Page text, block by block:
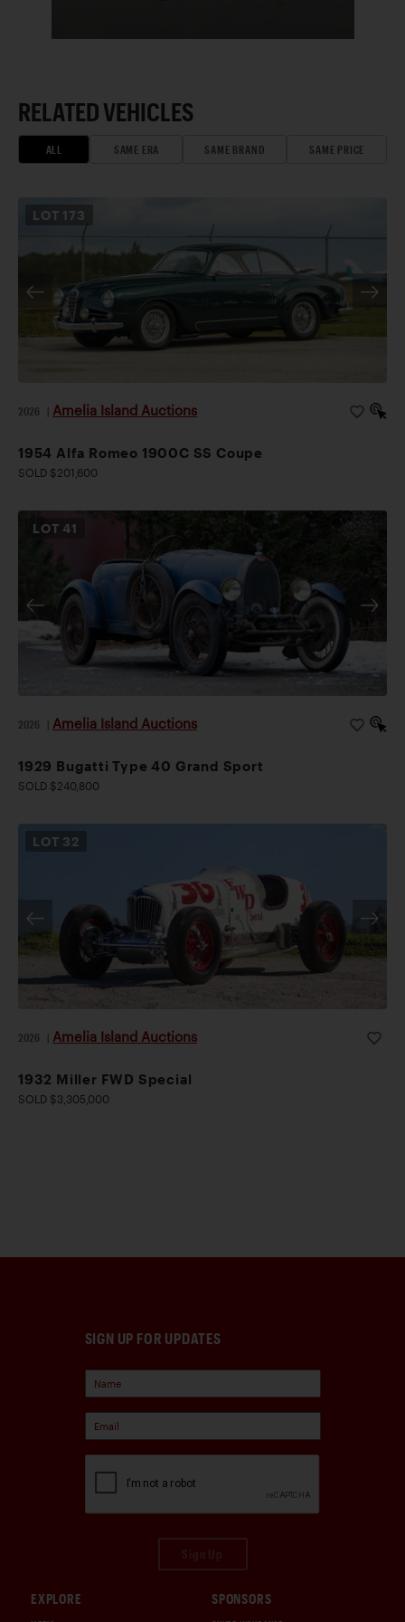
RELATED VEHICLES
ALL SAME ERA SAME BRAND SAME PRICE
LOT 173
2026 Amelia Island Auctions
1954 Alfa Romeo 1900C SS Coupe
SOLD $201,600
LOT41
2026 Amelia Island Auctions
1929 Bugatti Type 40 Grand Sport
SOLD $240,800
LOT 32
2026 Amelia Island Auctions
1932 Miller FWD Special
SOLD $3,305,000
SIGN UP FOR UPDATES
EXPLORE SPONSORS